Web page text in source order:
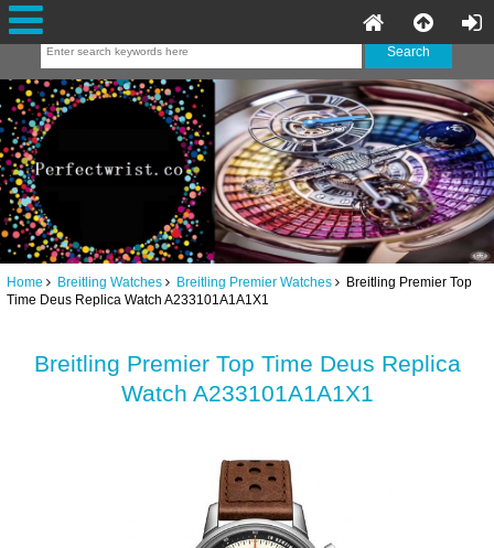
Home Breitling Watches Breitling Premier Watches Breitling Premier Top
Time Deus Replica Watch A233101A1A1X1
Breitling Premier Top Time Deus Replica
Watch A233101A1A1X1